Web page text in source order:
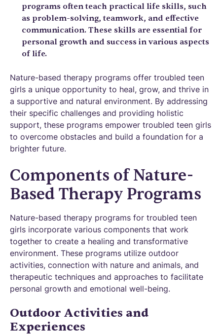
programs often teach practical life skills, such
as problem-solving, teamwork, and effective
communication. These skills are essential for
personal growth and success in various aspects
of life.
Nature-based therapy programs offer troubled teen
girls a unique opportunity to heal, grow, and thrive in
a supportive and natural environment. By addressing
their specific challenges and providing holistic
support, these programs empower troubled teen girls
to overcome obstacles and build a foundation for a
brighter future.
Components of Nature-
Based Therapy Programs
Nature-based therapy programs for troubled teen
girls incorporate various components that work
together to create a healing and transformative
environment. These programs utilize outdoor
activities, connection with nature and animals, and
therapeutic techniques and approaches to facilitate
personal growth and emotional well-being.
Outdoor Activities and
Experiences